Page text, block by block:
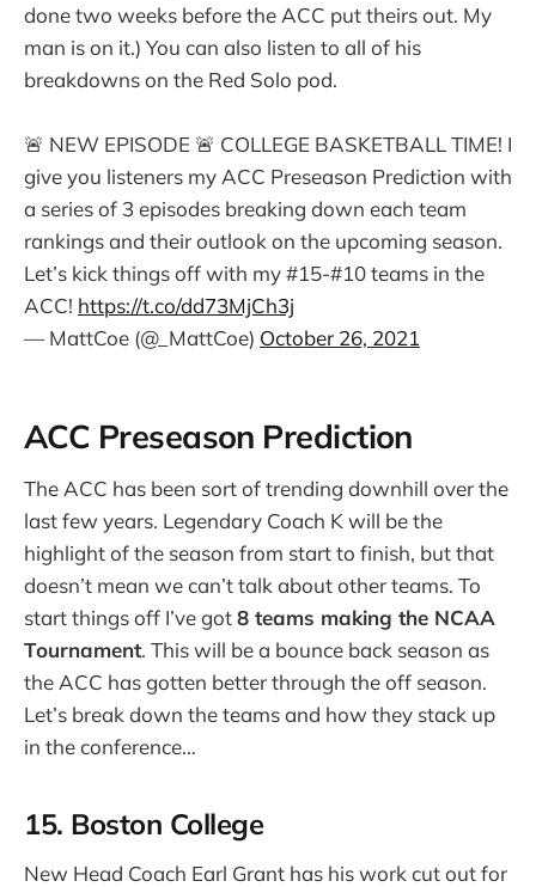
done two weeks before the ACC put theirs out. My
man is on it.) You can also listen to all of his
breakdowns on the Red Solo pod.
🚨 NEW EPISODE 🚨 COLLEGE BASKETBALL TIME! I
give you listeners my ACC Preseason Prediction with
a series of 3 episodes breaking down each team
rankings and their outlook on the upcoming season.
Let’s kick things off with my #15-#10 teams in the
ACC! https://t.co/dd73MjCh3j
— MattCoe (@_MattCoe) October 26, 2021
ACC Preseason Prediction
The ACC has been sort of trending downhill over the
last few years. Legendary Coach K will be the
highlight of the season from start to finish, but that
doesn’t mean we can’t talk about other teams. To
start things off I’ve got8 teams making the NCAA
Tournament. This will be a bounce back season as
the ACC has gotten better through the off season.
Let’s break down the teams and how they stack up
in the conference…
15. Boston College
New Head Coach Earl Grant has his work cut out for